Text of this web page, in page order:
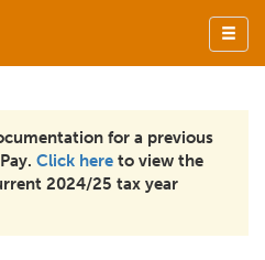
for a previous
Click here to view the
2024/25 tax year